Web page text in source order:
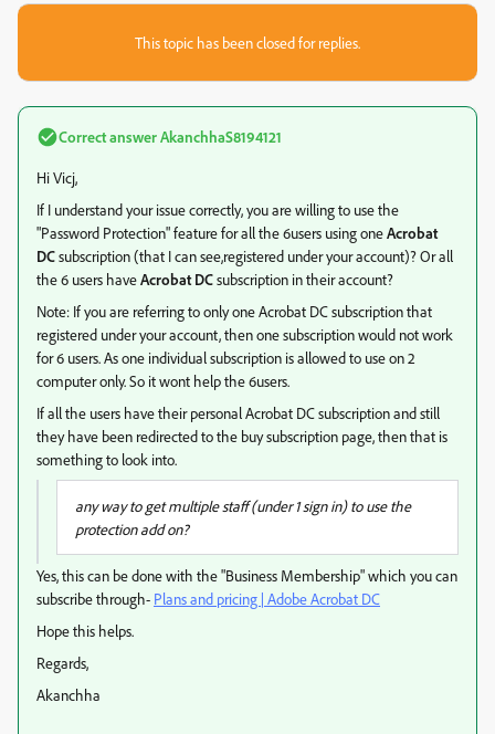
This topic has been closed for replies.
Correct answerAkanchhaS8194121
Hi Vicj,
If I understand your issue correctly, you are willing to use the
"Password Protection" feature for all the 6users using oneAcrobat
DCsubscription (that I can see,registered under your account)? Or all
the 6 users haveAcrobat DCsubscription in their account?
Note: If you are referring to only one Acrobat DC subscription that
registered under your account, then one subscription would not work
for 6 users. As one individual subscription is allowed to use on 2
computer only. So it wont help the 6users.
If all the users have their personal Acrobat DC subscription and still
they have been redirected to the buy subscription page, then that is
something to look into.
any way to get multiple staff (under 1 sign in) to use the
protection add on?
Yes, this can be done with the "Business Membership" which you can
subscribe through- Plans and pricing | Adobe Acrobat DC
Hope this helps.
Regards,
Akanchha